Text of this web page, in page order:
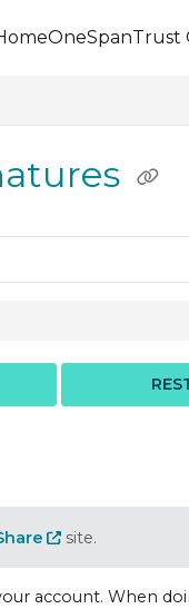
OneSpanTrust
site.
account. When